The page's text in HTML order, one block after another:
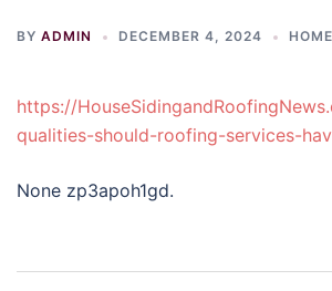
BY ADMIN DECEMBER 4, 2024 HOME
https://
qualities-should-roofing-services-
None zp3apoh1gd.